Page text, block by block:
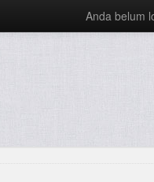
Anda belum